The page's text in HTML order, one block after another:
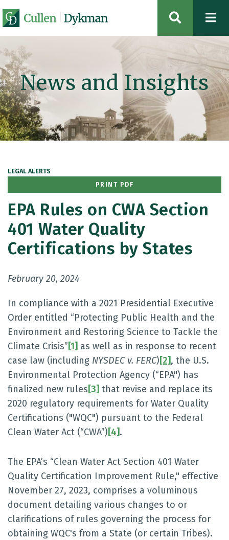
OPEN
News and Insights
LEGAL ALERTS
PRINT PDF
EPA Rules on CWA Section
401 Water Quality
Certifications by States
February 20, 2024
In compliance with a 2021 Presidential Executive
Order entitled “Protecting Public Health and the
Environment and Restoring Science to Tackle the
Climate Crisis”[1] as well as in response to recent
case law (including NYSDEC v. FERC)[2], the U.S.
Environmental Protection Agency (“EPA") has
finalized new rules[3] that revise and replace its
2020 regulatory requirements for Water Quality
Certifications ("WQC") pursuant to the Federal
Clean Water Act (“CWA”)[4].
The EPA’s “Clean Water Act Section 401 Water
Quality Certification Improvement Rule," effective
November 27, 2023, comprises a voluminous
document detailing various changes to or
clarifications of rules governing the process for
obtaining WQC's from a State (or certain Tribes).